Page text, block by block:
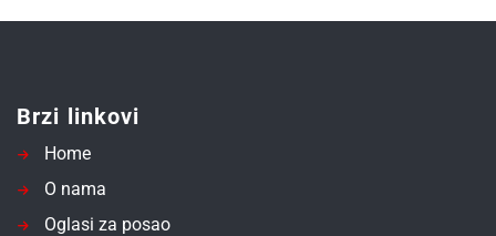
Brzi linkovi
Home
O nama
Oglasi za posao